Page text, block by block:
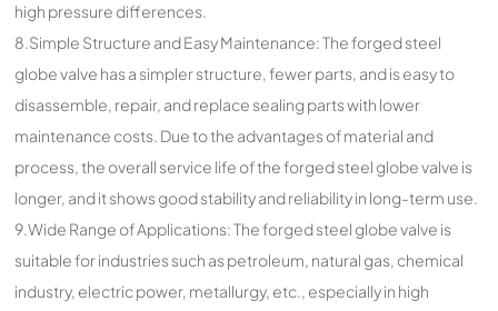
high pressure differences.
8.Simple Structure and Easy Maintenance: The forged steel
globe valve has a simpler structure, fewer parts, and is easy to
disassemble, repair, and replace sealing parts with lower
maintenance costs. Due to the advantages of material and
process, the overall service life of the forged steel globe valve is
longer, and it shows good stability and reliability in long-term use.
9.Wide Range of Applications: The forged steel globe valve is
suitable for industries such as petroleum, natural gas, chemical
industry, electric power, metallurgy, etc., especially in high